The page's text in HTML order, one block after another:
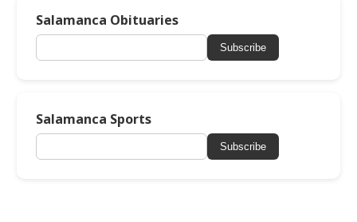
Salamanca Obituaries
Subscribe
Salamanca Sports
Subscribe